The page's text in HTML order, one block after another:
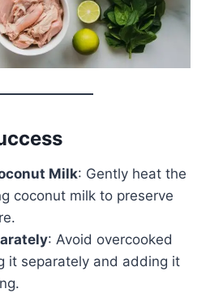
Milk: Gently heat the
coconut milk to preserve
: Avoid overcooked
it separately and adding it